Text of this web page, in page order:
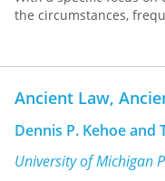
the circumstances,
advances
Bringing together
identifies the social
the seemingly endless
nature and salience of
Ancient Law,
Dennis P. Kehoe and
University of Michigan